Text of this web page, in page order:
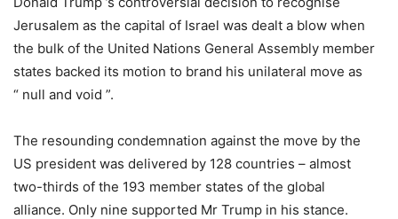
Jerusalem as the capital of Israel was dealt a blow when
the bulk of the United Nations General Assembly member
states backed its motion to brand his unilateral move as
“ null and void ”.
The resounding condemnation against the move by the
US president was delivered by 128 countries – almost
two-thirds of the 193 member states of the global
alliance. Only nine supported Mr Trump in his stance.